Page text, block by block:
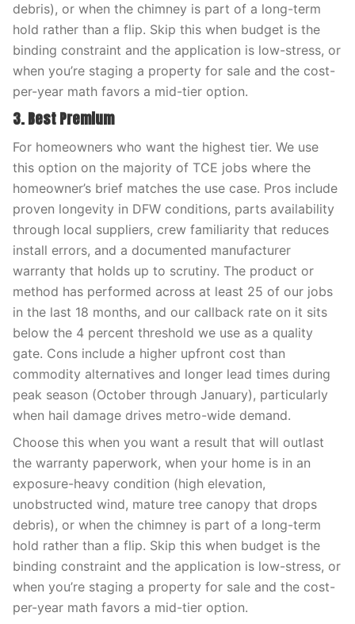
debris), or when the chimney is part of a long-term
hold rather than a flip. Skip this when budget is the
binding constraint and the application is low-stress, or
when you’re staging a property for sale and the cost-
per-year math favors a mid-tier option.
3. Best Premium
For homeowners who want the highest tier. We use
this option on the majority of TCE jobs where the
homeowner’s brief matches the use case. Pros include
proven longevity in DFW conditions, parts availability
through local suppliers, crew familiarity that reduces
install errors, and a documented manufacturer
warranty that holds up to scrutiny. The product or
method has performed across at least 25 of our jobs
in the last 18 months, and our callback rate on it sits
below the 4 percent threshold we use as a quality
gate. Cons include a higher upfront cost than
commodity alternatives and longer lead times during
peak season (October through January), particularly
when hail damage drives metro-wide demand.
Choose this when you want a result that will outlast
the warranty paperwork, when your home is in an
exposure-heavy condition (high elevation,
unobstructed wind, mature tree canopy that drops
debris), or when the chimney is part of a long-term
hold rather than a flip. Skip this when budget is the
binding constraint and the application is low-stress, or
when you’re staging a property for sale and the cost-
per-year math favors a mid-tier option.